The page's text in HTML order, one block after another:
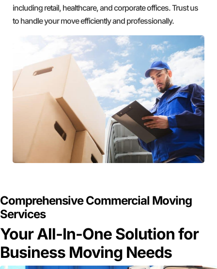
including retail, healthcare, and corporate offices. Trust us
to handle your move efficiently and professionally.
Comprehensive Commercial Moving
Services
Your All-In-One Solution for
Business Moving Needs